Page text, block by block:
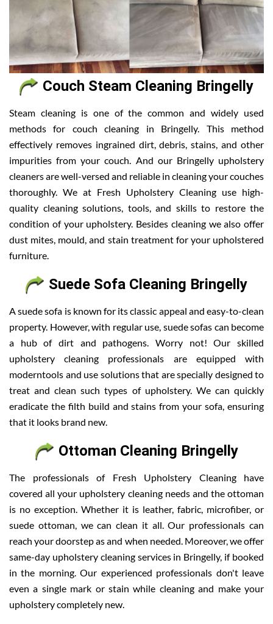
Couch Steam Cleaning Bringelly
Steam cleaning is one of the common and widely used
methods for couch cleaning in Bringelly. This method
effectively removes ingrained dirt, debris, stains, and other
impurities from your couch. And our Bringelly upholstery
cleaners are well-versed and reliable in cleaning your couches
thoroughly. We at Fresh Upholstery Cleaning use high-
quality cleaning solutions, tools, and skills to restore the
condition of your upholstery. Besides cleaning we also offer
dust mites, mould, and stain treatment for your upholstered
furniture.
Suede Sofa Cleaning Bringelly
A suede sofa is known for its classic appeal and easy-to-clean
property. However, with regular use, suede sofas can become
a hub of dirt and pathogens. Worry not! Our skilled
upholstery cleaning professionals are equipped with
moderntools and use solutions that are specially designed to
treat and clean such types of upholstery. We can quickly
eradicate the filth build and stains from your sofa, ensuring
that it looks brand new.
Ottoman Cleaning Bringelly
The professionals of Fresh Upholstery Cleaning have
covered all your upholstery cleaning needs and the ottoman
is no exception. Whether it is leather, fabric, microfiber, or
suede ottoman, we can clean it all. Our professionals can
reach your doorstep as and when needed. Moreover, we offer
same-day upholstery cleaning services in Bringelly, if booked
in the morning. Our experienced professionals don't leave
even a single mark or stain while cleaning and make your
upholstery completely new.